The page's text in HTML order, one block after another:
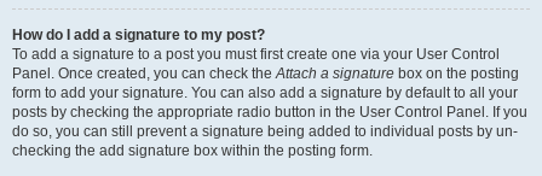
How do I add a signature to my post?
To add a signature to a post you must first create one via your User Control
Panel. Once created, you can check theAttach a signature box on the posting
form to add your signature. You can also add a signature by default to all your
posts by checking the appropriate radio button in the User Control Panel. If you
do so, you can still prevent a signature being added to individual posts by un-
checking the add signature box within the posting form.